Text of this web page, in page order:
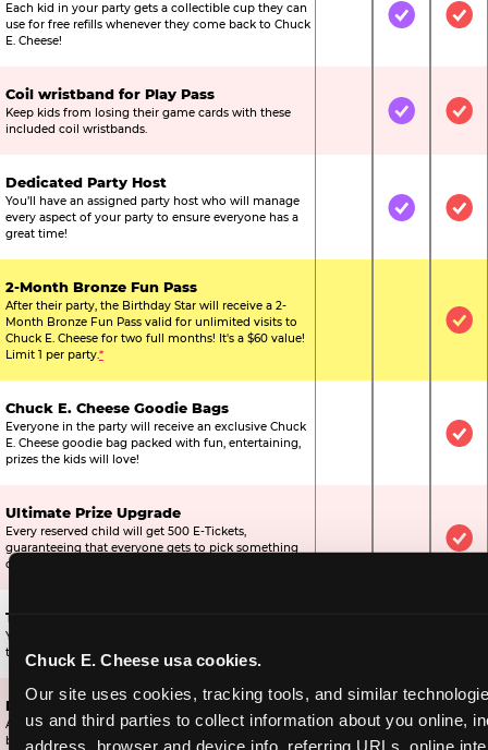
Chuck E. Cheese usa cookies.
Our site uses cookies, tracking tools, and similar
us and third parties to collect information about you online,
address, browser and device info, referring URLs, online
Each kid in your party gets a collectible cup they can
use for free refills whenever they come back to Chuck
E. Cheese!
Not IncludedIncluded
Coil wristband for Play Pass
Keep kids from losing their game cards with these
included coil wristbands.
Not IncludedIncluded
Dedicated Party Host
You’ll have an assigned party host who will manage
every aspect of your party to ensure everyone has a
great time!
Not IncludedIncluded
2-Month Bronze Fun Pass
After their party, the Birthday Star will receive a 2-
Month Bronze Fun Pass valid for unlimited visits to
Chuck E. Cheese for two full months! It's a $60 value!
Limit 1 per party.*
Not
Chuck E. Cheese Goodie Bags
Everyone in the party will receive an exclusive Chuck
E. Cheese goodie bag packed with fun, entertaining,
prizes the kids will love!
Not
Ultimate Prize Upgrade
Every reserved child will get 500 E-Tickets,
guaranteeing that everyone gets to pick something
off the prize wall.
Not
Two Bonus 1-Topping Pizzas
You’ll get two bonus large pizzas you can share with
the kids or the other parents.
Dippin’ Dots® Ice Cream
All of the kids in the party will receive a cup of the
best ice cream in the world.
Not IncludedIncluded